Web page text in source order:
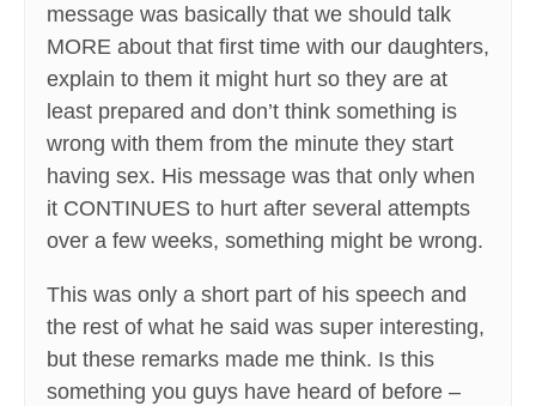
message was basically that we should talk
MORE about that first time with our daughters,
explain to them it might hurt so they are at
least prepared and don’t think something is
wrong with them from the minute they start
having sex. His message was that only when
it CONTINUES to hurt after several attempts
over a few weeks, something might be wrong.
This was only a short part of his speech and
the rest of what he said was super interesting,
but these remarks made me think. Is this
something you guys have heard of before –